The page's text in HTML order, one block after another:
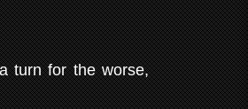
turn for the worse,